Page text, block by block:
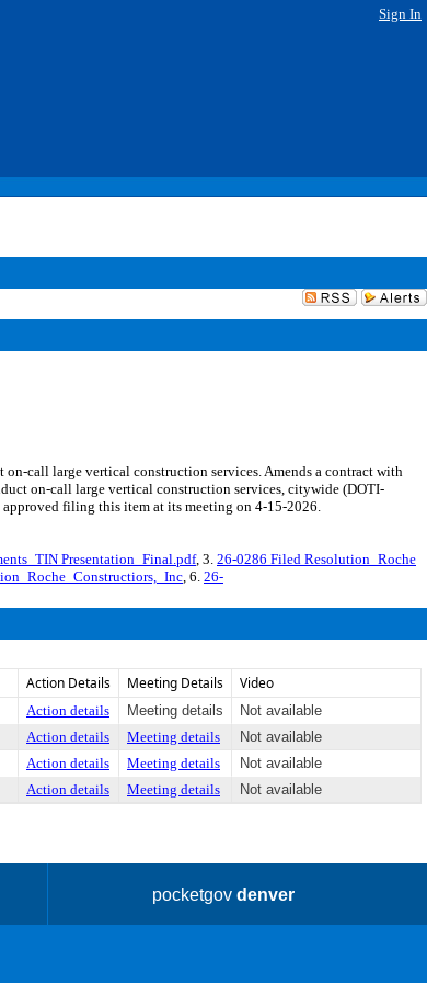
Sign In
call large vertical construction services. Amends a contract with
on-call large vertical construction services, citywide (DOTI-
filing this item at its meeting on 4-15-2026.
Presentation_Final.pdf, 3. 26-0286 Filed Resolution_Roche
, 6. 26-
Action Details Meeting Details Video
Action details Meeting details
Not available
Action details Meeting details
Not available
Action details Meeting details
Not available
Action details Meeting details Not available
pocketgovdenver